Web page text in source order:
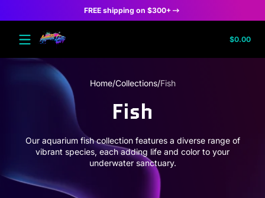
FREE shipping on $300+
$0.00
in
Home Collections Fish
Fish
Our aquarium fish collection features a diverse range of
vibrant species, each adding life and color to your
underwater sanctuary.